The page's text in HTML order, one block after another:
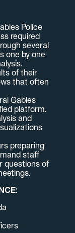
Police
required
several
one by one
of their
that often
Gables
platform.
and
preparing
staff
questions of